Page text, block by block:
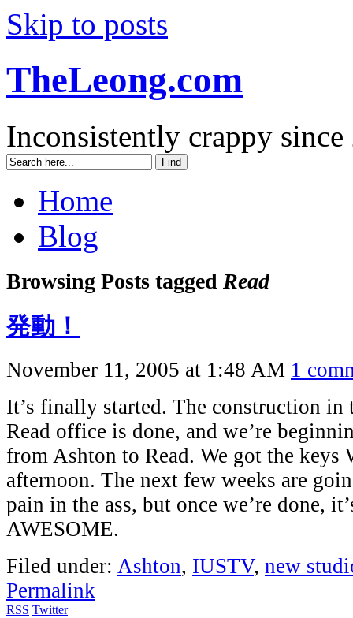
Skip to posts
TheLeong.com
Inconsistently crappy since
Home
Blog
Browsing Posts tagged Read
発動！
November 11, 2005 at 1:48 AM 1
It’s finally started. The construction
Read office is done, and we’re
from Ashton to Read. We got the keys
afternoon. The next few weeks are
pain in the ass, but once we’re done,
AWESOME.
Filed under: Ashton, IUSTV, new
Permalink
RSS Twitter